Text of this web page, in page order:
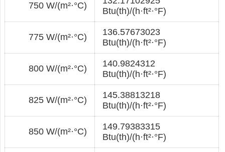
750 W/(m²·°С)
Btu(th)/(h·ft²·°F)
775 W/(m²·°С)
136.57673023
Btu(th)/(h·ft²·°F)
800 W/(m²·°С)
140.9824312
Btu(th)/(h·ft²·°F)
825 W/(m²·°С)
145.38813218
Btu(th)/(h·ft²·°F)
850 W/(m²·°С)
149.79383315
Btu(th)/(h·ft²·°F)